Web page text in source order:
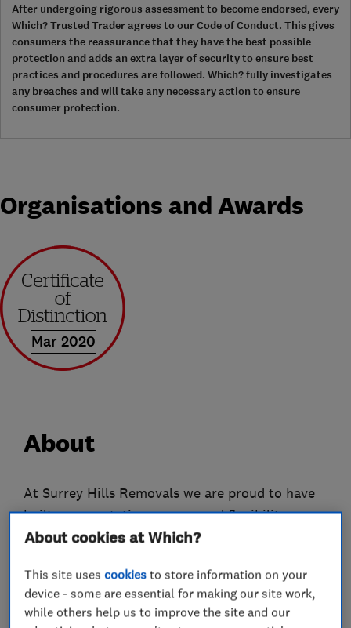
After undergoing rigorous assessment to become endorsed, every
Which? Trusted Trader agrees to our Code of Conduct. This gives
consumers the reassurance that they have the best possible
protection and adds an extra layer of security to ensure best
practices and procedures are followed. Which? fully investigates
any breaches and will take any necessary action to ensure
consumer protection.
Organisations and Awards
Mar 2020
About
At Surrey Hills Removals we are proud to have
built our reputation on care and flexibility.
Whether we're handling a Steinway grand piano
appreciate that each item we move, however
small, is important to you, so they're important
About cookies at Which?
This site usescookies to store information on your
device - some are essential for making our site work,
while others help us to improve the site and our